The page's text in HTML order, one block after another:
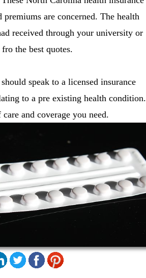
are concerned. The health
received through your university or
the best quotes.
speak to a licensed insurance
to a pre existing health condition.
and coverage you need.